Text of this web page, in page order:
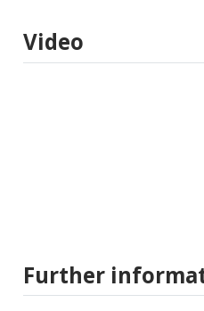
Video
Further